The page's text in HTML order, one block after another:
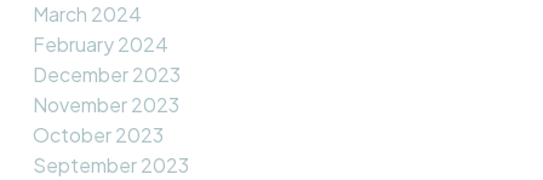
March 2024
February 2024
December 2023
November 2023
October 2023
September 2023